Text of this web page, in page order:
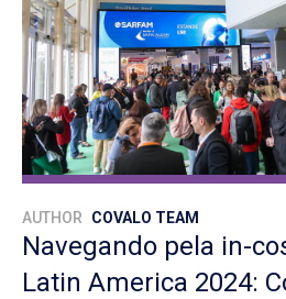
AUTHOR COVALO TEAM
Navegando pela in-
Latin America 2024: